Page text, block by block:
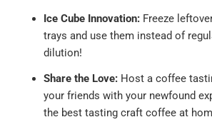
Ice Cube Innovation: Freeze
trays and use them instead of
dilution!
Share the Love: Host a coffee
your friends with your newfound
the best tasting craft coffee at